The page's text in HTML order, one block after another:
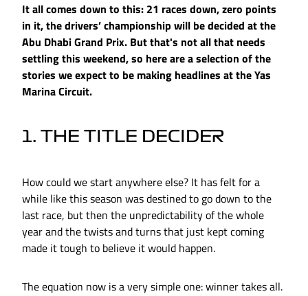
It all comes down to this: 21 races down, zero points
in it, the drivers’ championship will be decided at the
Abu Dhabi Grand Prix. But that's not all that needs
settling this weekend, so here are a selection of the
stories we expect to be making headlines at the Yas
Marina Circuit.
1. THE TITLE DECIDER
How could we start anywhere else? It has felt for a
while like this season was destined to go down to the
last race, but then the unpredictability of the whole
year and the twists and turns that just kept coming
made it tough to believe it would happen.
The equation now is a very simple one: winner takes all.